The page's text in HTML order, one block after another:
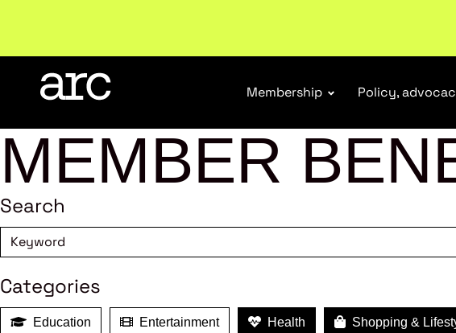
Welcome to ARC. Championing a stronger, unified retail industry.
Membership Policy,
MEMBER
Search
Categories
Education Entertainment Health Shopping &